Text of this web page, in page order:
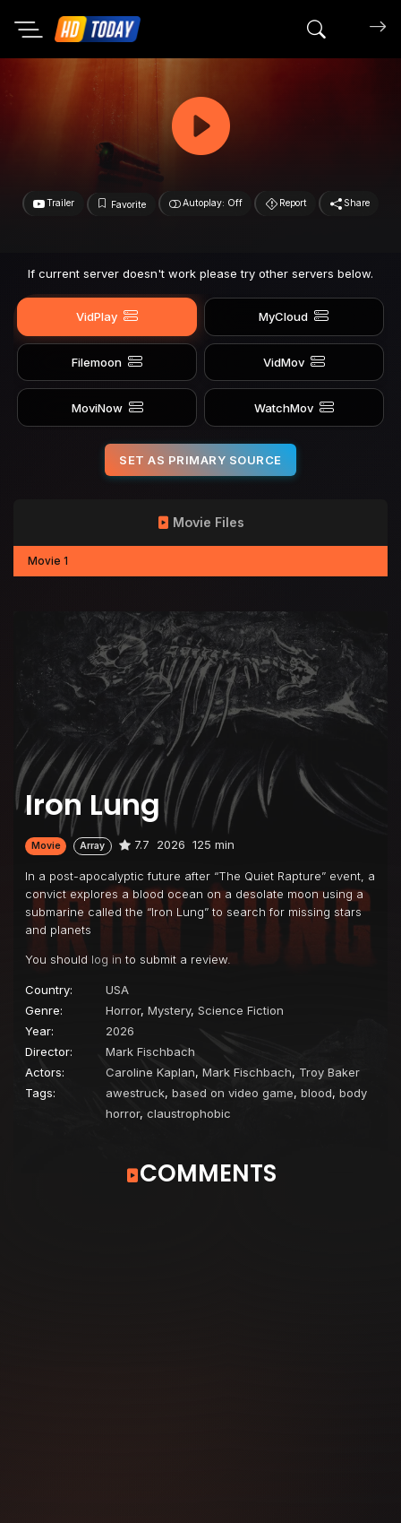
Search
Trailer Favorite Autoplay: Off Report Share
If current server doesn't work please try other servers below.
VidPlay MyCloud
Filemoon VidMov
MoviNow WatchMov
SET AS PRIMARY SOURCE
Iron Lung
Movie Array 7.7 2026 125 min
In a post-apocalyptic future after “The Quiet Rapture” event, a
convict explores a blood ocean on a desolate moon using a
submarine called the “Iron Lung” to search for missing stars
and planets
You should log in to submit a review.
Country:
USA
Genre:
Horror, Mystery, Science Fiction
Year:
2026
Director:
Mark Fischbach
Actors:
Caroline Kaplan, Mark Fischbach, Troy Baker
Tags:
awestruck, based on video game, blood, body
horror, claustrophobic
Movie Files
Movie 1
COMMENTS